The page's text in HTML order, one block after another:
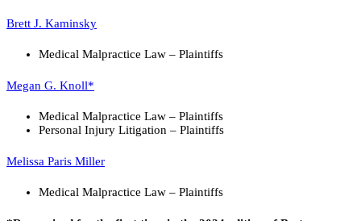
Brett J. Kaminsky
Medical Malpractice Law – Plaintiffs
Megan G. Knoll*
Medical Malpractice Law – Plaintiffs
Personal Injury Litigation – Plaintiffs
Melissa Paris Miller
Medical Malpractice Law – Plaintiffs